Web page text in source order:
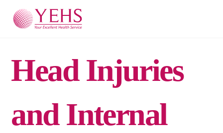
content
Head Injuries
and Internal